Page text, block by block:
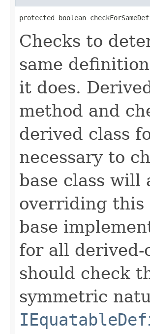
protected boolean
Checks to
same
it does.
method and
derived class
necessary to
base class will
overriding this
base
for all derived-
should check
symmetric